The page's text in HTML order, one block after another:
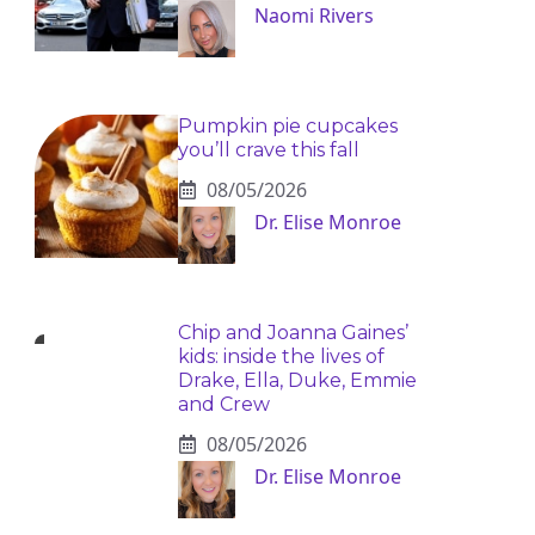
Naomi Rivers
Pumpkin pie cupcakes
you’ll crave this fall
08/05/2026
Dr. Elise Monroe
Chip and Joanna Gaines’
kids: inside the lives of
Drake, Ella, Duke, Emmie
and Crew
08/05/2026
Dr. Elise Monroe